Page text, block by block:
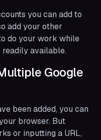
you can add to
add your other
do your work while
readily available.
Google
been added, you can
browser. But
or inputting a URL,